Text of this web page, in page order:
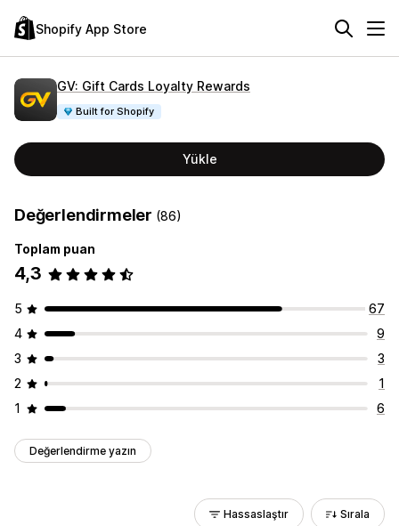
Shopify App Store
GV: Gift Cards Loyalty Rewards
Built for Shopify
Yükle
Değerlendirmeler (86)
Toplam puan
4,3
5
67
4
9
3
3
2
1
1
6
Değerlendirme yazın
Hassaslaştır Sırala